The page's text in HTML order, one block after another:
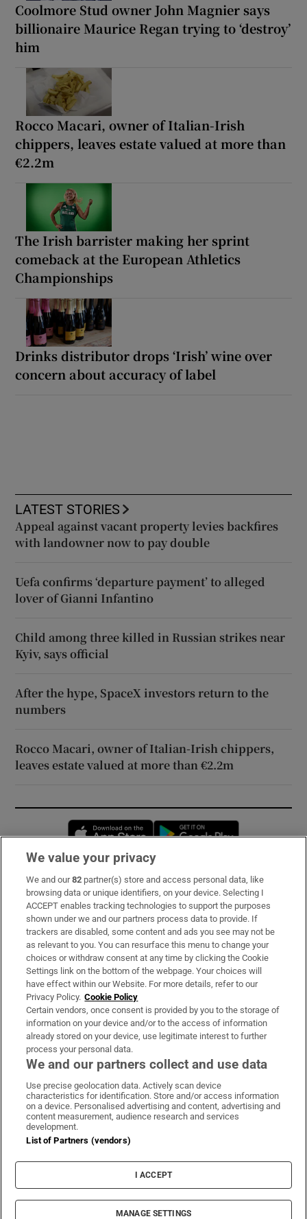
Coolmore Stud owner John Magnier says
billionaire Maurice Regan trying to ‘destroy’
him
Rocco Macari, owner of Italian-Irish
chippers, leaves estate valued at more than
€2.2m
The Irish barrister making her sprint
comeback at the European Athletics
Championships
Drinks distributor drops ‘Irish’ wine over
concern about accuracy of label
LATEST STORIES
Appeal against vacant property levies backfires
with landowner now to pay double
Uefa confirms ‘departure payment’ to alleged
lover of Gianni Infantino
Child among three killed in Russian strikes near
Kyiv, says official
After the hype, SpaceX investors return to the
numbers
Rocco Macari, owner of Italian-Irish chippers,
leaves estate valued at more than €2.2m
Opens in new window
Subscribe
Support
About Us
Irish Times Products & Services
OUR PARTNERS:
Irish Times on WhatsApp
Irish Times on Facebook
Irish Times on X
Irish Times on LinkedIn
Irish Times on Instagram
Terms & Conditions
Privacy Policy
Cookie Information
Cookie Settings
© 2026 The Irish Times DAC
We value your privacy
We and our82 partner(s) store and access personal data, like
browsing data or unique identifiers, on your device. Selecting I
ACCEPT enables tracking technologies to support the purposes
shown under we and our partners process data to provide. If
trackers are disabled, some content and ads you see may not be
as relevant to you. You can resurface this menu to change your
choices or withdraw consent at any time by clicking the Cookie
Settings link on the bottom of the webpage. Your choices will
have effect within our Website. For more details, refer to our
Privacy Policy. Cookie Policy
Certain vendors, once consent is provided by you to the storage of
information on your device and/or to the access of information
already stored on your device, use legitimate interest to further
process your personal data.
We and our partners collect and use data
Use precise geolocation data. Actively scan device
characteristics for identification. Store and/or access information
on a device. Personalised advertising and content, advertising and
content measurement, audience research and services
development.
List of Partners (vendors)
I ACCEPT
MANAGE SETTINGS